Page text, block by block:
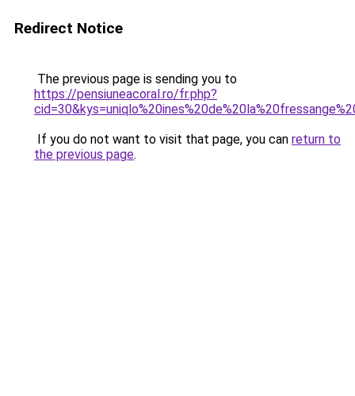
Redirect Notice
The previous page is sending you to
https://pensiuneacoral.ro/fr.php?
If you do not want to visit that page, you can return to
the previous page.